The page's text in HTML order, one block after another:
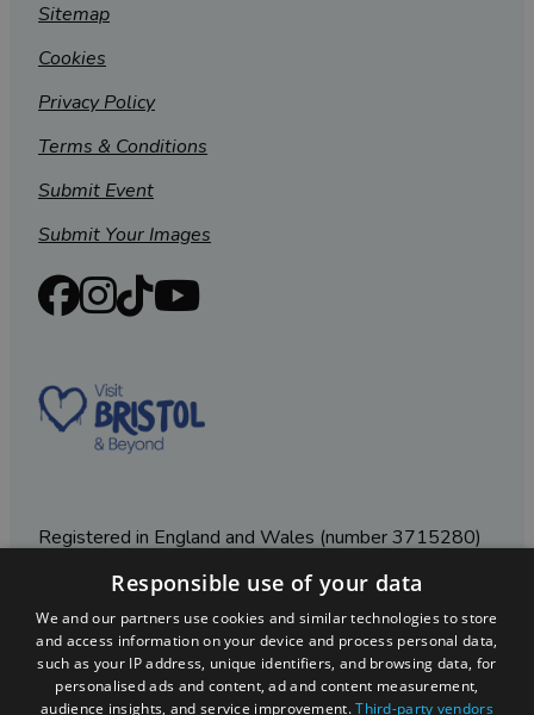
Sitemap
Cookies
Privacy Policy
Terms & Conditions
Submit Event
Submit Your Images
Registered in England and Wales (number 3715280)
Registered office: Leigh Court Business Centre | Pill
Rd | Abbots Leigh | Bristol | BS8 3RL
DISCLOSURE: Please note that some listings contain
affiliate marketing links. Where these are used, we
may earn a small commission from any sales resulting
Responsible use of your data
We and our partners use cookies and similar technologies to store
and access information on your device and process personal data,
such as your IP address, unique identifiers, and browsing data, for
personalised ads and content, ad and content measurement,
audience insights, and service improvement.Third-party vendors